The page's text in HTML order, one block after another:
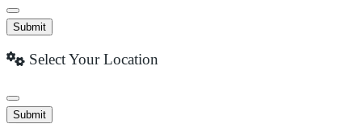
Submit
Select Your Location
Submit